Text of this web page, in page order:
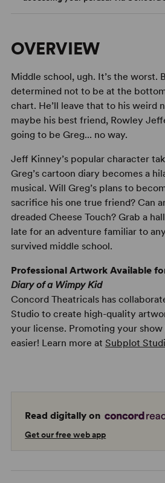
OVERVIEW
Middle school, ugh. It’s the worst.
determined not to be at the
chart. He’ll leave that to his weird
maybe his best friend, Rowley
going to be Greg... no way.
Jeff Kinney’s popular character
Greg’s cartoon diary becomes a
musical. Will Greg’s plans to
sacrifice his one true friend? Can
dreaded Cheese Touch? Grab a
late for an adventure familiar to
survived middle school.
Professional Artwork Available
Diary of a Wimpy Kid
Concord Theatricals has
Studio to create high-quality
your license. Promoting your show
easier! Learn more at Subplot
Read digitally on
Get our free web app